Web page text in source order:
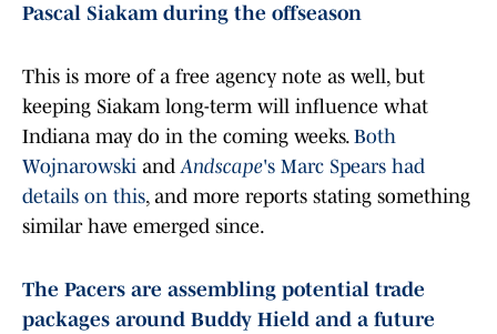
Pascal Siakam during the offseason
This is more of a free agency note as well, but
keeping Siakam long-term will influence what
Indiana may do in the coming weeks. Both
Wojnarowski andAndscape's Marc Spears had
details on this, and more reports stating something
similar have emerged since.
The Pacers are assembling potential trade
packages around Buddy Hield and a future